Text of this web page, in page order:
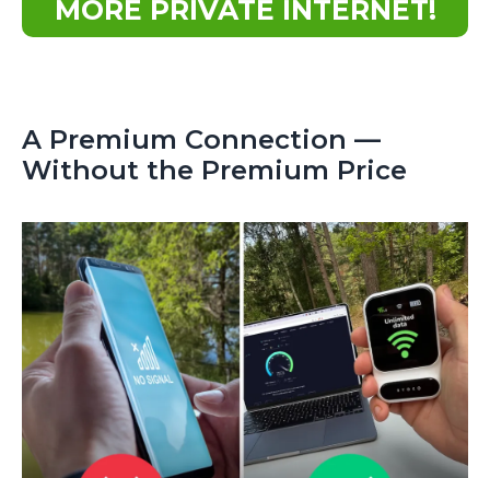
MORE PRIVATE INTERNET!
A Premium Connection —
Without the Premium Price